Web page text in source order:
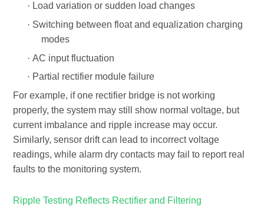
· Load variation or sudden load changes
· Switching between float and equalization charging
modes
· AC input fluctuation
· Partial rectifier module failure
For example, if one rectifier bridge is not working
properly, the system may still show normal voltage, but
current imbalance and ripple increase may occur.
Similarly, sensor drift can lead to incorrect voltage
readings, while alarm dry contacts may fail to report real
faults to the monitoring system.
Ripple Testing Reflects Rectifier and Filtering